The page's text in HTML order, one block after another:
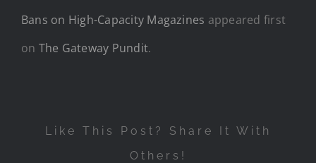
Bans on High-Capacity Magazines appeared first
on The Gateway Pundit.
Like This Post? Share It With
Others!